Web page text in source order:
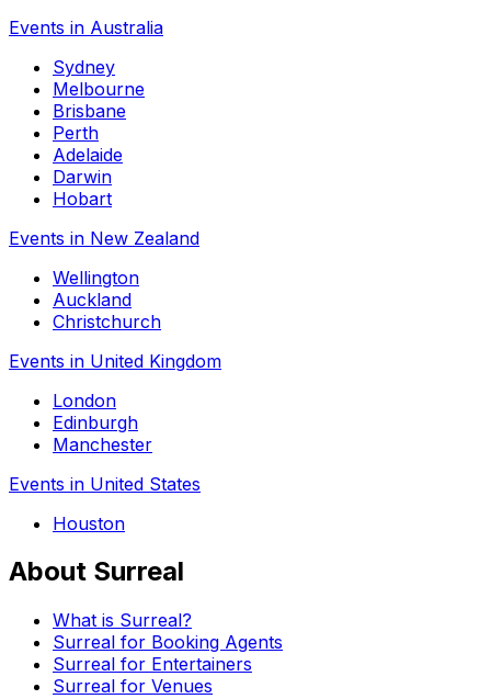
Events in Australia
Sydney
Melbourne
Brisbane
Perth
Adelaide
Darwin
Hobart
Events in New Zealand
Wellington
Auckland
Christchurch
Events in United Kingdom
London
Edinburgh
Manchester
Events in United States
Houston
About Surreal
What is Surreal?
Surreal for Booking Agents
Surreal for Entertainers
Surreal for Venues